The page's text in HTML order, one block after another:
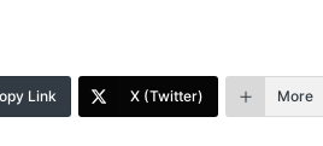
Link X (Twitter) More